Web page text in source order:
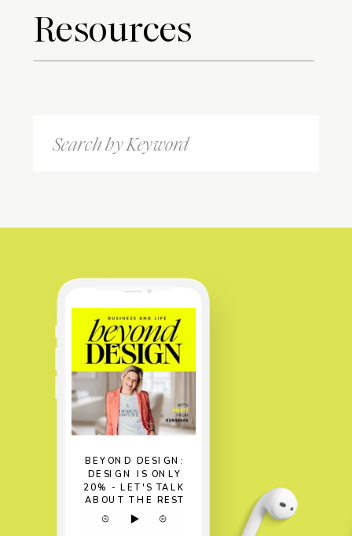
Resources
Search
for:
BEYOND DESIGN:
DESIGN IS ONLY
20% - LET'S TALK
ABOUT THE REST